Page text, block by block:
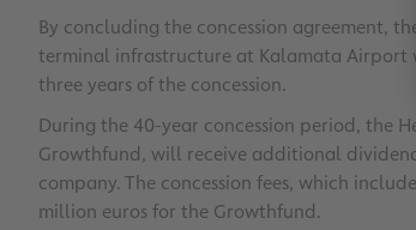
By concluding the concession agreement,
terminal infrastructure at Kalamata Airport
three years of the concession.
During the 40-year concession period, the
Growthfund, will receive additional
company. The concession fees, which
million euros for the Growthfund.